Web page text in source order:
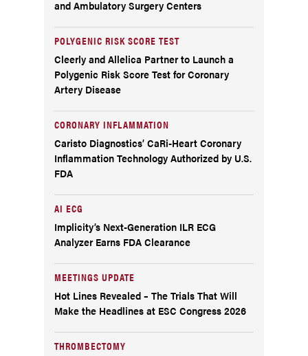
and Ambulatory Surgery Centers
POLYGENIC RISK SCORE TEST
Cleerly and Allelica Partner to Launch a
Polygenic Risk Score Test for Coronary
Artery Disease
CORONARY INFLAMMATION
Caristo Diagnostics’ CaRi-Heart Coronary
Inflammation Technology Authorized by U.S.
FDA
AI ECG
Implicity’s Next-Generation ILR ECG
Analyzer Earns FDA Clearance
MEETINGS UPDATE
Hot Lines Revealed – The Trials That Will
Make the Headlines at ESC Congress 2026
THROMBECTOMY